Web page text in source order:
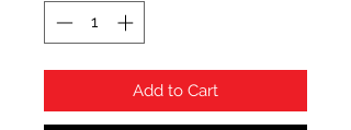
Add to Cart